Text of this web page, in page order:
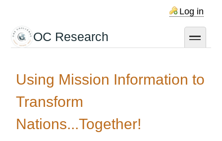
main
content
Log in
OC Research toggle
Using Mission Information to
Transform
Nations...Together!